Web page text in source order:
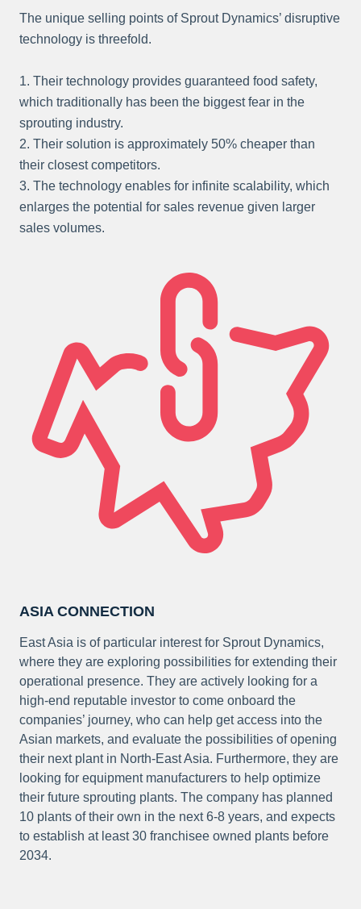
The unique selling points of Sprout Dynamics’ disruptive
technology is threefold.
1. Their technology provides guaranteed food safety,
which traditionally has been the biggest fear in the
sprouting industry.
2. Their solution is approximately 50% cheaper than
their closest competitors.
3. The technology enables for infinite scalability, which
enlarges the potential for sales revenue given larger
sales volumes.
ASIA CONNECTION
East Asia is of particular interest for Sprout Dynamics,
where they are exploring possibilities for extending their
operational presence. They are actively looking for a
high-end reputable investor to come onboard the
companies’ journey, who can help get access into the
Asian markets, and evaluate the possibilities of opening
their next plant in North-East Asia. Furthermore, they are
looking for equipment manufacturers to help optimize
their future sprouting plants. The company has planned
10 plants of their own in the next 6-8 years, and expects
to establish at least 30 franchisee owned plants before
2034.